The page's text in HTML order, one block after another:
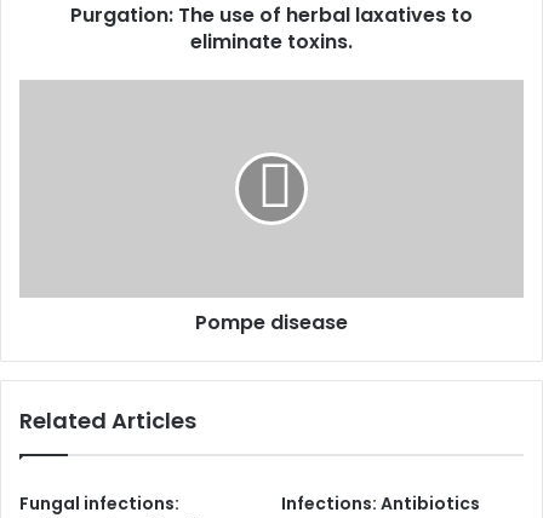
Purgation: The use of herbal laxatives to
eliminate toxins.
Pompe disease
Related Articles
Fungal infections:
Infections: Antibiotics